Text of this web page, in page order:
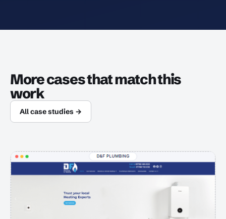
More cases that match this
work
All case studies →